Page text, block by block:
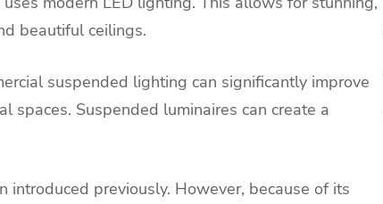
beautiful ceilings.
suspended lighting can significantly improve
spaces. Suspended luminaires can create a
previously. However, because of its